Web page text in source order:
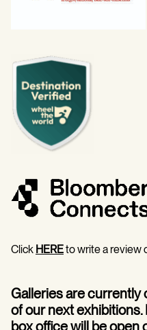
Click HEREto write a review
Galleries are currently
of our next
box office will be open